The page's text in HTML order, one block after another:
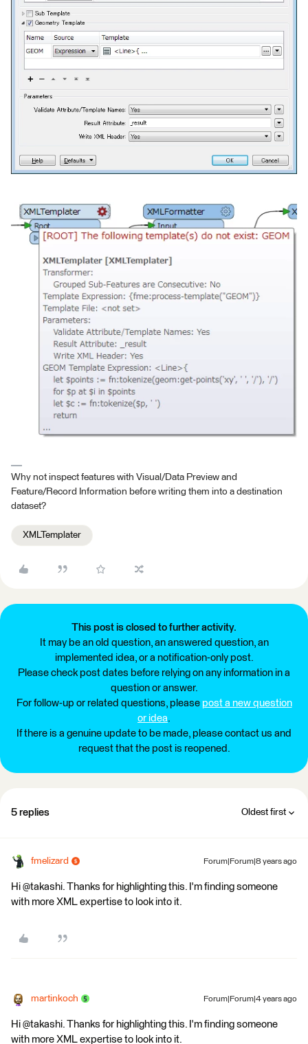
Why not inspect features with Visual/Data Preview and
Feature/Record Information before writing them into a destination
dataset?
XMLTemplater
This post is closed to further activity.
It may be an old question, an answered question, an
implemented idea, or a notification-only post.
Please check post dates before relying on any information in a
question or answer.
For follow-up or related questions, please post a new question
or idea.
If there is a genuine update to be made, please contact us and
request that the post is reopened.
5 replies Oldest first
fmelizard Forum|Forum|8 years ago
Hi @takashi. Thanks for highlighting this. I'm finding someone
with more XML expertise to look into it.
martinkoch Forum|Forum|4 years ago
Hi @takashi. Thanks for highlighting this. I'm finding someone
with more XML expertise to look into it.